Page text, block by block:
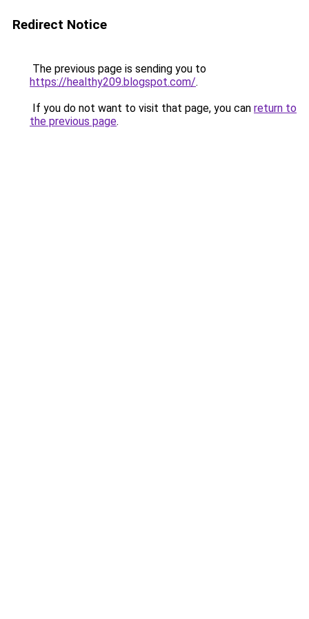
Redirect Notice
The previous page is sending you to
https://healthy209.blogspot.com/.
If you do not want to visit that page, you can return to
the previous page.